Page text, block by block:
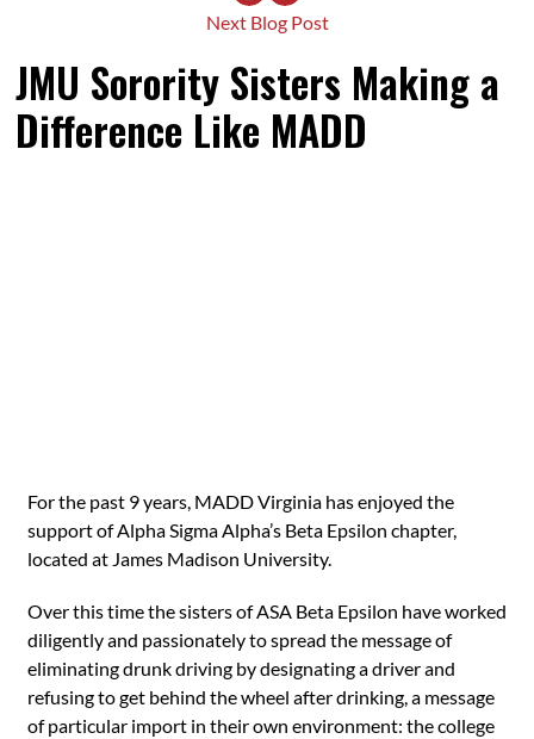
Next Blog Post
JMU Sorority Sisters Making a
Difference Like MADD
For the past 9 years, MADD Virginia has enjoyed the
support of Alpha Sigma Alpha’s Beta Epsilon chapter,
located at James Madison University.
Over this time the sisters of ASA Beta Epsilon have worked
diligently and passionately to spread the message of
eliminating drunk driving by designating a driver and
refusing to get behind the wheel after drinking, a message
of particular import in their own environment: the college